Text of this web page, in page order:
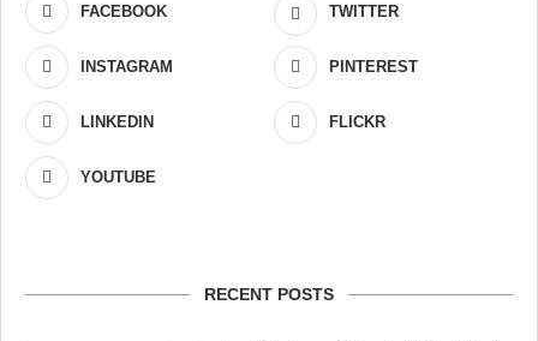
FACEBOOK TWITTER
INSTAGRAM PINTEREST
LINKEDIN FLICKR
YOUTUBE
RECENT POSTS